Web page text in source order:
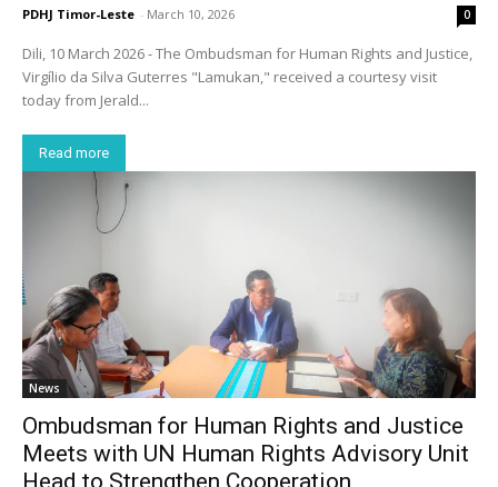
PDHJ Timor-Leste - March 10, 2026 0
Dili, 10 March 2026 - The Ombudsman for Human Rights and Justice,
Virgílio da Silva Guterres "Lamukan," received a courtesy visit
today from Jerald...
Read more
News
Ombudsman for Human Rights and Justice
Meets with UN Human Rights Advisory Unit
Head to Strengthen Cooperation